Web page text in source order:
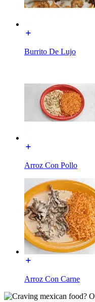
Burrito De Lujo
Arroz Con Pollo
Arroz Con Carne